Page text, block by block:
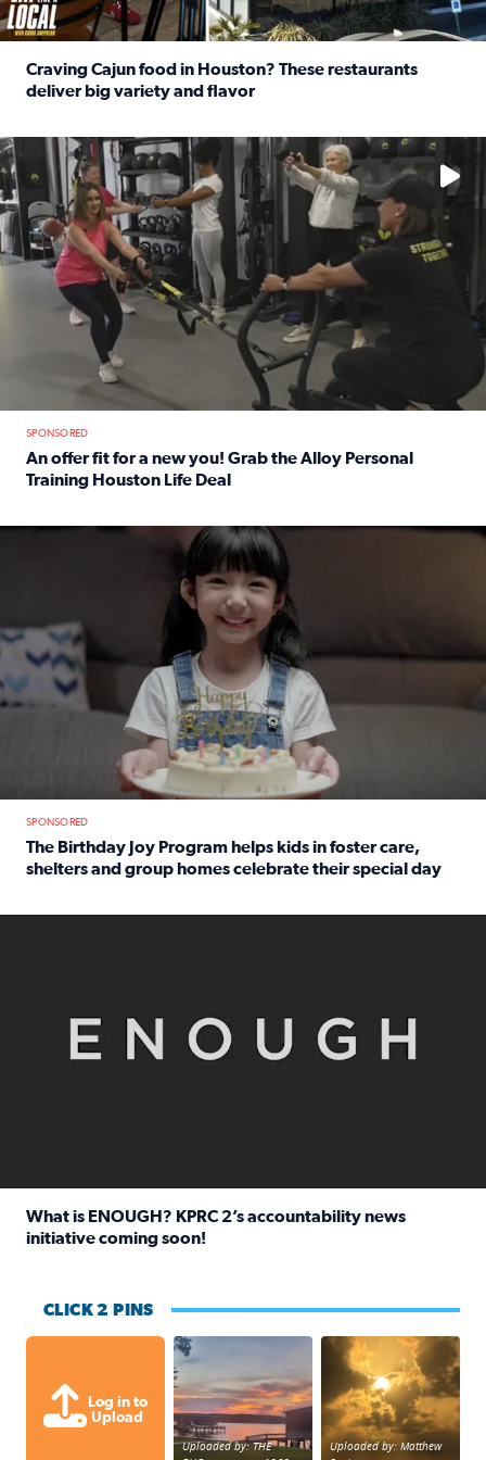
Craving Cajun food in Houston? These restaurants
deliver big variety and flavor
No description available
SPONSORED
An offer fit for a new you! Grab the Alloy Personal
Training Houston Life Deal
The Birthday Joy Program helps children in foster care,
SPONSORED
The Birthday Joy Program helps kids in foster care,
shelters and group homes celebrate their special day
What is ENOUGH? KPRC 2’s accountability news
initiative coming soon!
CLICK 2 PINS
Log in to
Upload
Sunset at Lake Livingston in
Uploaded by: THE
Out in Galveston
Uploaded by: Matthew